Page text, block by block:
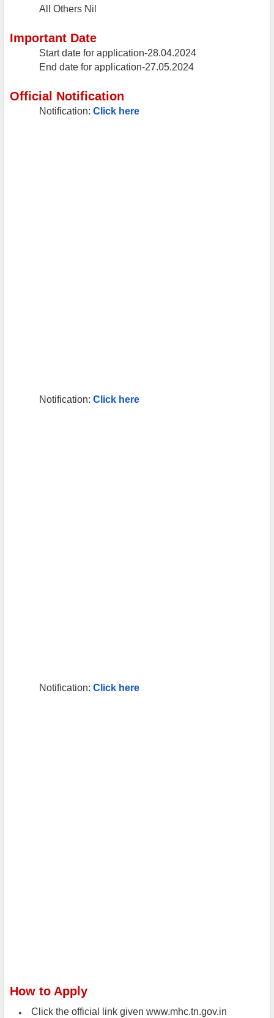
All Others Nil
Important Date
Start date for application-28.04.2024
End date for application-27.05.2024
Official Notification
Notification: Click here
Notification: Click here
Notification: Click here
How to Apply
Click the official link given www.mhc.tn.gov.in